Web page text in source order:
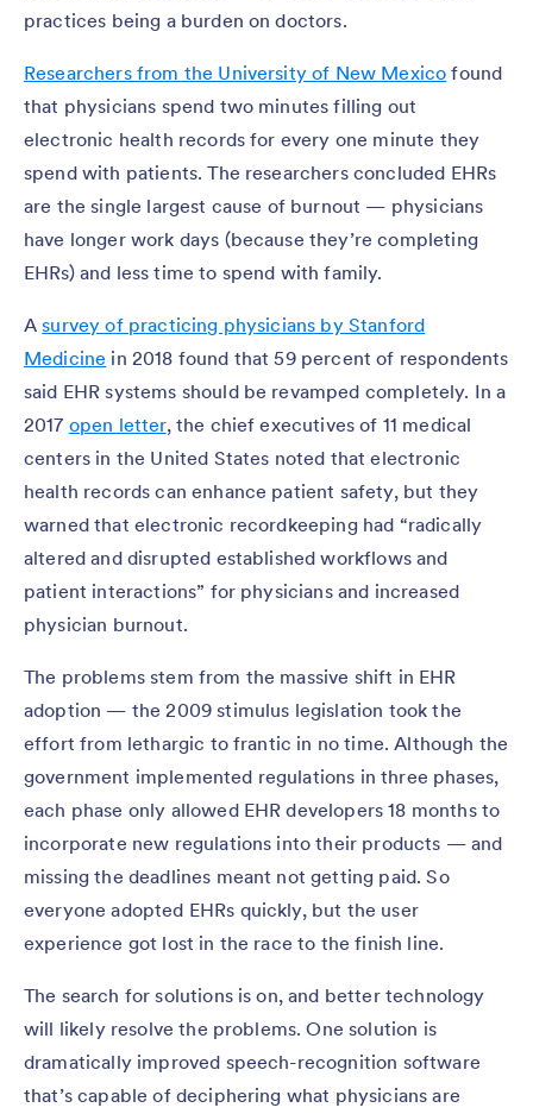
practices being a burden on doctors.
Researchers from the University of New Mexico found
that physicians spend two minutes filling out
electronic health records for every one minute they
spend with patients. The researchers concluded EHRs
are the single largest cause of burnout — physicians
have longer work days (because they’re completing
EHRs) and less time to spend with family.
Asurvey of practicing physicians by Stanford
Medicine in 2018 found that 59 percent of respondents
said EHR systems should be revamped completely. In a
2017 open letter, the chief executives of 11 medical
centers in the United States noted that electronic
health records can enhance patient safety, but they
warned that electronic recordkeeping had “radically
altered and disrupted established workflows and
patient interactions” for physicians and increased
physician burnout.
The problems stem from the massive shift in EHR
adoption — the 2009 stimulus legislation took the
effort from lethargic to frantic in no time. Although the
government implemented regulations in three phases,
each phase only allowed EHR developers 18 months to
incorporate new regulations into their products — and
missing the deadlines meant not getting paid. So
everyone adopted EHRs quickly, but the user
experience got lost in the race to the finish line.
The search for solutions is on, and better technology
will likely resolve the problems. One solution is
dramatically improved speech-recognition software
that’s capable of deciphering what physicians are